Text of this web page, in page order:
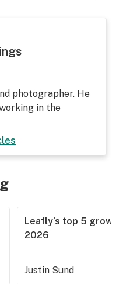
photographer. He
in the
Leafly’s top 5
2026
Justin Sund